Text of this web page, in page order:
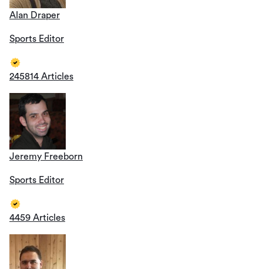
Alan Draper
Sports Editor
245814 Articles
Jeremy Freeborn
Sports Editor
4459 Articles